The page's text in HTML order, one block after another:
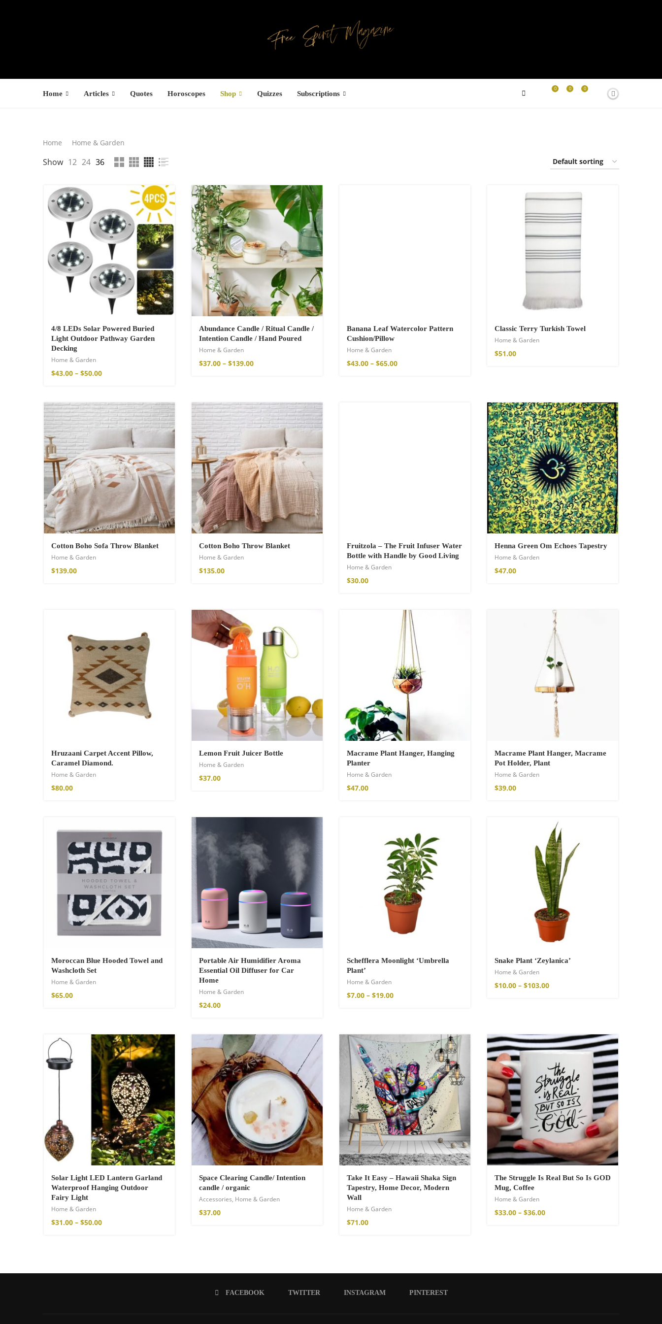
Home Articles Quotes Horoscopes Shop Quizzes Subscriptions
0
0
0
Search
SEARCH
shirt
14,00€–
17,00€
Wild And Free T-shirt
18,00€
Wild and Free T-shirt
16,00 18,00€
Free Spirit Eau de Parfum
Cotton Boho Sofa Throw
Boho Organic Cotton Pants
75,00
Home Home & Garden
Show 12 24 36
4/8 LEDs Solar Powered Buried
Light Outdoor Pathway Garden
Decking
Home & Garden
$43.00 – $50.00
Abundance Candle / Ritual Candle /
Intention Candle / Hand Poured
Home & Garden
$37.00 – $139.00
Banana Leaf Watercolor Pattern
Cushion/Pillow
Home & Garden
$43.00 – $65.00
Classic Terry Turkish Towel
Home & Garden
$51.00
Cotton Boho Sofa Throw Blanket
Home & Garden
$139.00
Cotton Boho Throw Blanket
Home & Garden
$135.00
Fruitzola – The Fruit Infuser Water
Bottle with Handle by Good Living
Home & Garden
$30.00
Henna Green Om Echoes Tapestry
Home & Garden
$47.00
Hruzaani Carpet Accent Pillow,
Caramel Diamond.
Home & Garden
$80.00
Lemon Fruit Juicer Bottle
Home & Garden
$37.00
Macrame Plant Hanger, Hanging
Planter
Home & Garden
$47.00
Macrame Plant Hanger, Macrame
Pot Holder, Plant
Home & Garden
$39.00
Moroccan Blue Hooded Towel and
Washcloth Set
Home & Garden
$65.00
Portable Air Humidifier Aroma
Essential Oil Diffuser for Car
Home
Home & Garden
$24.00
Schefflera Moonlight ‘Umbrella
Plant’
Home & Garden
$7.00 – $19.00
Snake Plant ‘Zeylanica’
Home & Garden
$10.00 – $103.00
Solar Light LED Lantern Garland
Waterproof Hanging Outdoor
Fairy Light
Home & Garden
$31.00 – $50.00
Space Clearing Candle/ Intention
candle / organic
Accessories, Home & Garden
$37.00
Take It Easy – Hawaii Shaka Sign
Tapestry, Home Decor, Modern
Wall
Home & Garden
$71.00
The Struggle Is Real But So Is GOD
Mug, Coffee
Home & Garden
$33.00 – $36.00
FACEBOOK TWITTER INSTAGRAM PINTEREST